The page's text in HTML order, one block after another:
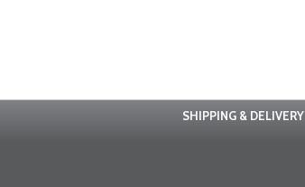
SHIPPING & DELIVERY